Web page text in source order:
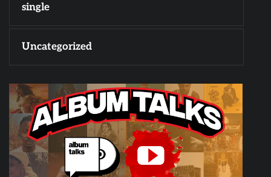
single
Uncategorized